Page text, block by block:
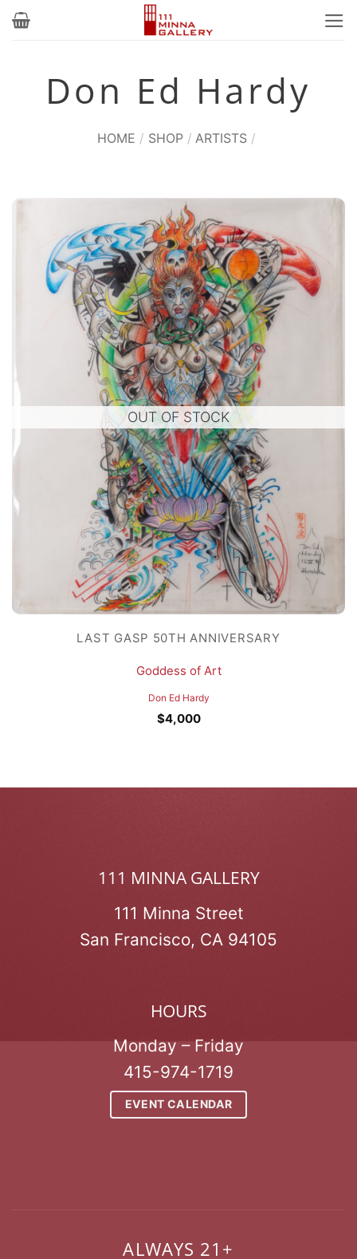
Skip
Don Ed Hardy
HOME / SHOP / ARTISTS /
OUT OF STOCK
LAST GASP 50TH ANNIVERSARY
Goddess of Art
Don Ed Hardy
$4,000
111 MINNA GALLERY
111 Minna Street
San Francisco, CA 94105
HOURS
Monday – Friday
415-974-1719
EVENT CALENDAR
ALWAYS 21+